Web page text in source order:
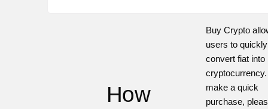
How
Buy Crypto
users to quickly
convert fiat into
make a quick
purchase,